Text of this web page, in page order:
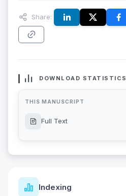
Share:
DOWNLOAD STATISTICS
THIS MANUSCRIPT
Full Text
Status